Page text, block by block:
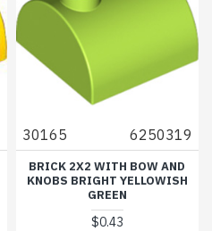
30165 6250319
BRICK 2X2 WITH BOW AND
KNOBS BRIGHT YELLOWISH
GREEN
$0.43